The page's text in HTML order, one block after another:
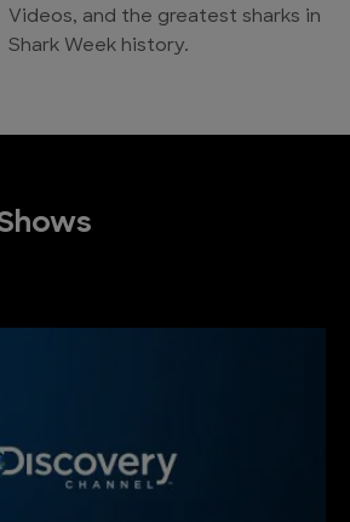
Videos, and the greatest sharks in
Shark Week history.